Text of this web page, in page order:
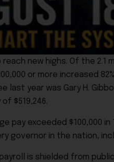
new highs. Of the 2.1
or more increased
last year was Gary H.
$519,246.
pay exceeded $100,000
governor in the nation,
is shielded from